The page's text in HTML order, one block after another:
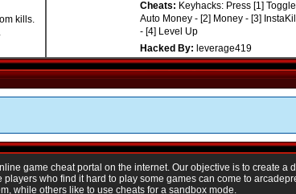
kills.
Cheats: Keyhacks: Press [1] Toggle
Auto Money - [2] Money - [3] InstaKill
- [4] Level Up
Hacked By: leverage419
game cheat portal on the internet. Our objective is to create a
who find it hard to play some games can come to
while others like to use cheats for a sandbox mode.